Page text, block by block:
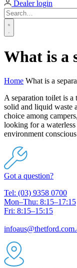
Dealer login
What is a
Home What is a
A separation toilet is
solid and liquid waste
choice among
looking for a
environment
Got a question?
Tel: (03) 9358 0700
Mon–Thu: 8:15–17:15
Fri: 8:15–15:15